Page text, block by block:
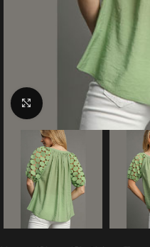
Click to enlarge